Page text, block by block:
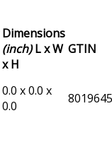
Dimensions
(inch)L x W
x H
GTIN
0.0 x 0.0 x
0.0